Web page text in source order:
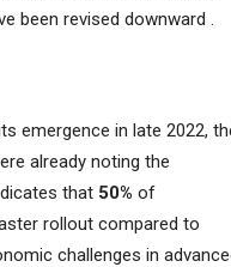
been revised downward​ .
emergence in late 2022,
already noting the
that 50% of
rollout compared to
challenges in